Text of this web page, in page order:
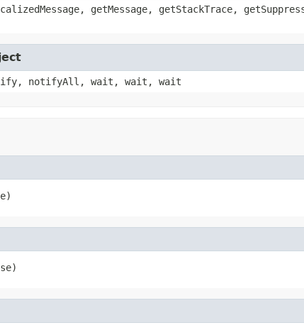
getMessage, getStackTrace,
notifyAll, wait, wait, wait